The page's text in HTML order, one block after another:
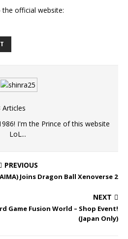
official website:
Articles
I'm the Prince of this website
LoL...
PREVIOUS
Joins Dragon Ball Xenoverse 2
NEXT
Game Fusion World – Shop Event!
(Japan Only)